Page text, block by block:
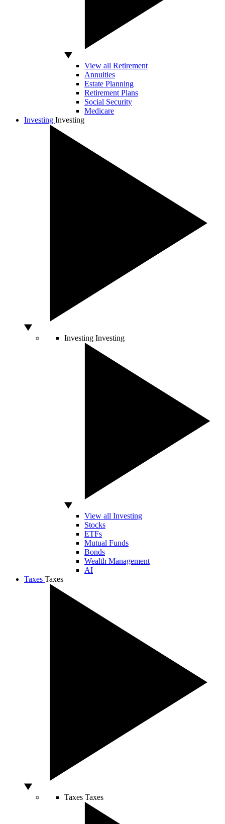
View all Retirement
Annuities
Estate Planning
Retirement Plans
Social Security
Medicare
Investing Investing
Investing Investing
View all Investing
Stocks
ETFs
Mutual Funds
Bonds
Wealth Management
AI
Taxes Taxes
Taxes Taxes